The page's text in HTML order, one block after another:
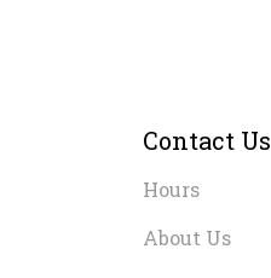
Contact Us
Hours
About Us